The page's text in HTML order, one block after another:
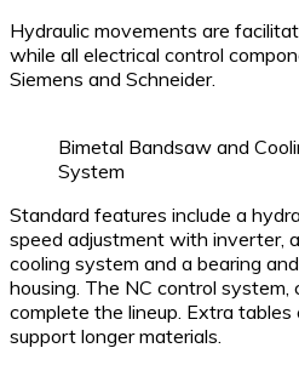
Hydraulic movements are
while all electrical control
Siemens and Schneider.
Bimetal Bandsaw and
System
Standard features include a
speed adjustment with inverter,
cooling system and a bearing
housing. The NC control system,
complete the lineup. Extra
support longer materials.